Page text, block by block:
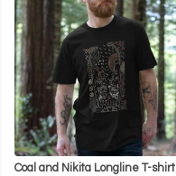
Coal and Nikita Longline T-shirt